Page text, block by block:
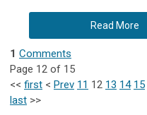
Read More
1 Comments
Page 12 of 15
<< first < Prev 11 12 13 14 15
last >>